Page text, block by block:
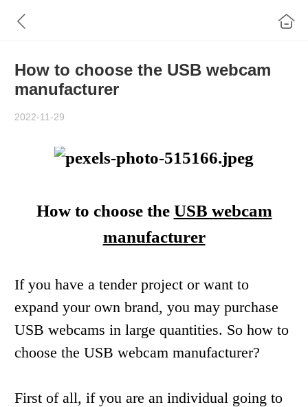
How to choose the USB webcam
manufacturer
2022-11-29
How to choosethe USB webcam
manufacturer
If you have a tender project orwant to
expand yourown brand, you may purchase
USB webcams in large quantities. So how to
choose the USB webcam manufacturer?
First of all, if you are an individual going to